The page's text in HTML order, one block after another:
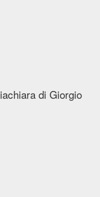
di Giorgio